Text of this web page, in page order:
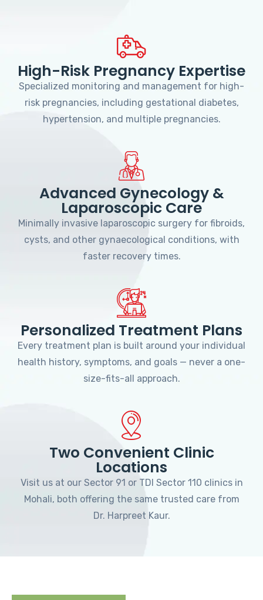
High-Risk Pregnancy Expertise
Specialized monitoring and management for high-
risk pregnancies, including gestational diabetes,
hypertension, and multiple pregnancies.
Advanced Gynecology &
Laparoscopic Care
Minimally invasive laparoscopic surgery for fibroids,
cysts, and other gynaecological conditions, with
faster recovery times.
Personalized Treatment Plans
Every treatment plan is built around your individual
health history, symptoms, and goals — never a one-
size-fits-all approach.
Two Convenient Clinic
Locations
Visit us at our Sector 91 or TDI Sector 110 clinics in
Mohali, both offering the same trusted care from
Dr. Harpreet Kaur.